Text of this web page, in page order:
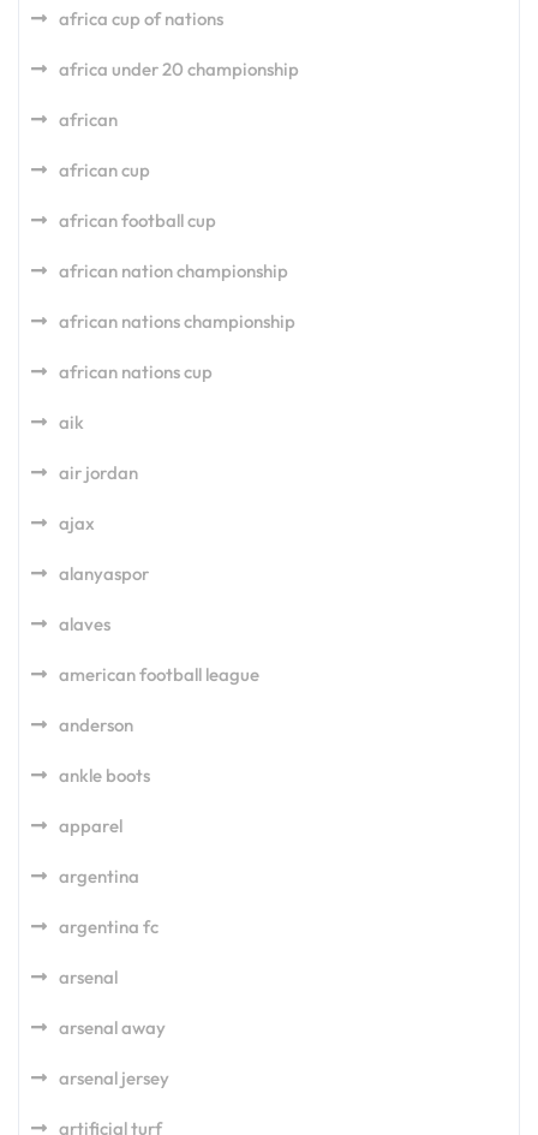
africa cup of nations
africa under 20 championship
african
african cup
african football cup
african nation championship
african nations championship
african nations cup
aik
air jordan
ajax
alanyaspor
alaves
american football league
anderson
ankle boots
apparel
argentina
argentina fc
arsenal
arsenal away
arsenal jersey
artificial turf